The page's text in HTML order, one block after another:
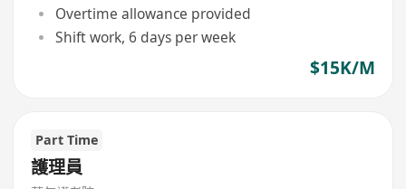
Overtime allowance provided
Shift work, 6 days per week
$15K/M
Part Time
護理員